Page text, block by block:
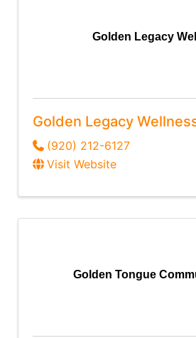
Golden Legacy
Golden Legacy
(920) 212-6127
Visit Website
Golden Tongue